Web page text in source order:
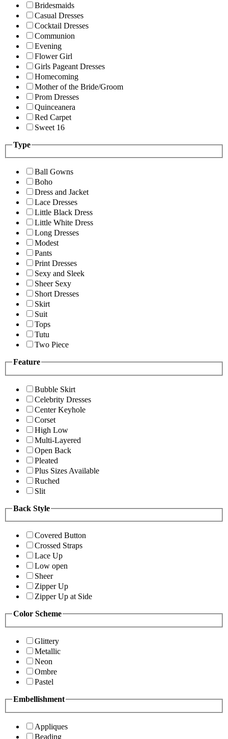
Bridesmaids
Casual Dresses
Cocktail Dresses
Communion
Evening
Flower Girl
Girls Pageant Dresses
Homecoming
Mother of the Bride/Groom
Prom Dresses
Quinceanera
Red Carpet
Sweet 16
Type
Ball Gowns
Boho
Dress and Jacket
Lace Dresses
Little Black Dress
Little White Dress
Long Dresses
Modest
Pants
Print Dresses
Sexy and Sleek
Sheer Sexy
Short Dresses
Skirt
Suit
Tops
Tutu
Two Piece
Feature
Bubble Skirt
Celebrity Dresses
Center Keyhole
Corset
High Low
Multi-Layered
Open Back
Pleated
Plus Sizes Available
Ruched
Slit
Back Style
Covered Button
Crossed Straps
Lace Up
Low open
Sheer
Zipper Up
Zipper Up at Side
Color Scheme
Glittery
Metallic
Neon
Ombre
Pastel
Embellishment
Appliques
Beading